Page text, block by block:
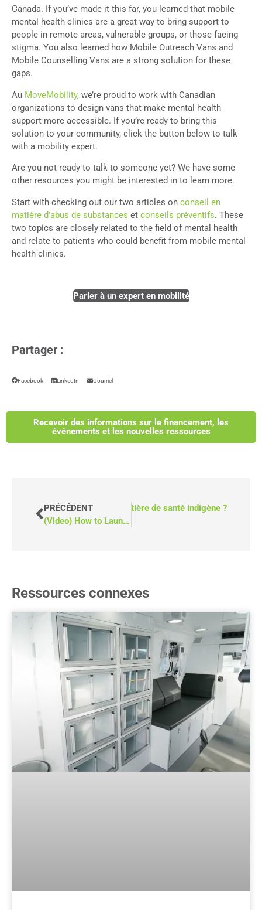
Canada. If you’ve made it this far, you learned that mobile
mental health clinics are a great way to bring support to
people in remote areas, vulnerable groups, or those facing
stigma. You also learned how Mobile Outreach Vans and
Mobile Counselling Vans are a strong solution for these
gaps.
Au MoveMobility, we’re proud to work with Canadian
organizations to design vans that make mental health
support more accessible. If you’re ready to bring this
solution to your community, click the button below to talk
with a mobility expert.
Are you not ready to talk to someone yet? We have some
other resources you might be interested in to learn more.
Start with checking out our two articles on conseil en
matière d'abus de substances et conseils préventifs. These
two topics are closely related to the field of mental health
and relate to patients who could benefit from mobile mental
health clinics.
Parler à un expert en mobilité
Partager :
Facebook LinkedIn Courriel
Recevoir des informations sur le financement, les
événements et les nouvelles ressources
PRÉCÉDENT
(Video) How to Launch a Mobile Clinic in Canada
que le Fonds pour l'équité en matière de santé indigène ?
Ressources connexes